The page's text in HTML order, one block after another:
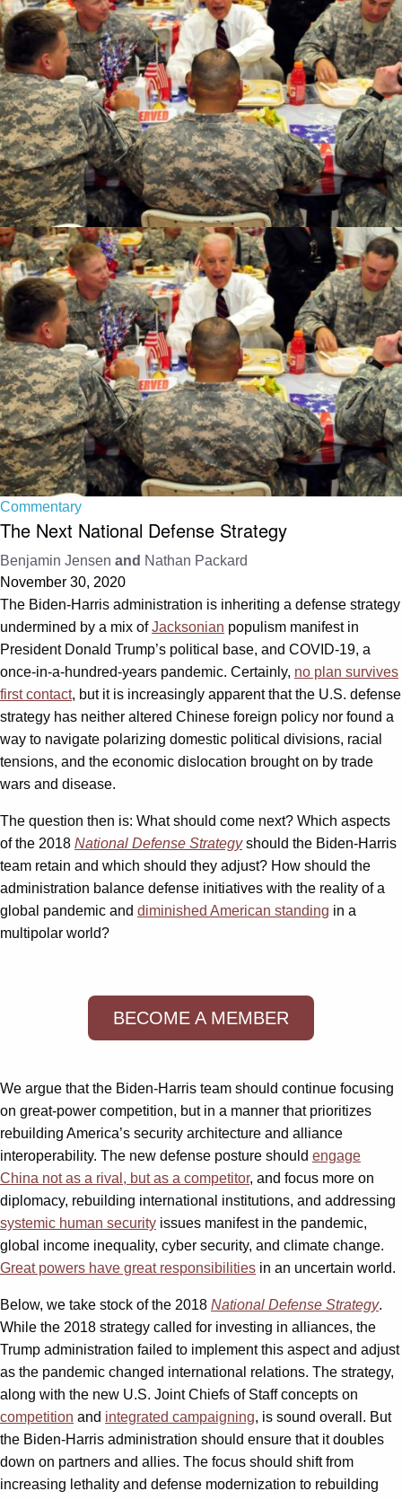
Commentary
The Next National Defense Strategy
Benjamin Jensen and Nathan Packard
November 30, 2020
The Biden-Harris administration is inheriting a defense strategy
undermined by a mix ofJacksonian populism manifest in
President Donald Trump’s political base, and COVID-19, a
once-in-a-hundred-years pandemic. Certainly, no plan survives
first contact, but it is increasingly apparent that the U.S. defense
strategy has neither altered Chinese foreign policy nor found a
way to navigate polarizing domestic political divisions, racial
tensions, and the economic dislocation brought on by trade
wars and disease.
The question then is: What should come next? Which aspects
of the 2018 National Defense Strategyshould the Biden-Harris
team retain and which should they adjust? How should the
administration balance defense initiatives with the reality of a
global pandemic and diminished American standing in a
multipolar world?
BECOME A MEMBER
We argue that the Biden-Harris team should continue focusing
on great-power competition, but in a manner that prioritizes
rebuilding America’s security architecture and alliance
interoperability. The new defense posture should engage
China not as a rival, but as a competitor, and focus more on
diplomacy, rebuilding international institutions, and addressing
systemic human security issues manifest in the pandemic,
global income inequality, cyber security, and climate change.
Great powers have great responsibilities in an uncertain world.
Below, we take stock of the 2018 National Defense Strategy.
While the 2018 strategy called for investing in alliances, the
Trump administration failed to implement this aspect and adjust
as the pandemic changed international relations. The strategy,
along with the new U.S. Joint Chiefs of Staff concepts on
competition and integrated campaigning, is sound overall. But
the Biden-Harris administration should ensure that it doubles
down on partners and allies. The focus should shift from
increasing lethality and defense modernization to rebuilding